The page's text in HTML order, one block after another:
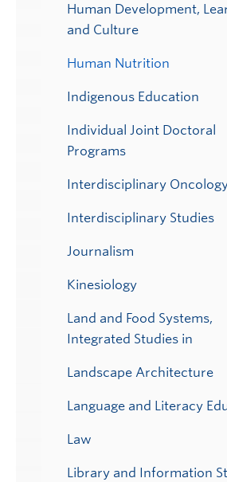
Human Development,
and Culture
Human Nutrition
Indigenous Education
Individual Joint Doctoral
Programs
Interdisciplinary
Interdisciplinary Studies
Journalism
Kinesiology
Land and Food Systems,
Integrated Studies in
Landscape Architecture
Language and Literacy
Law
Library and Information